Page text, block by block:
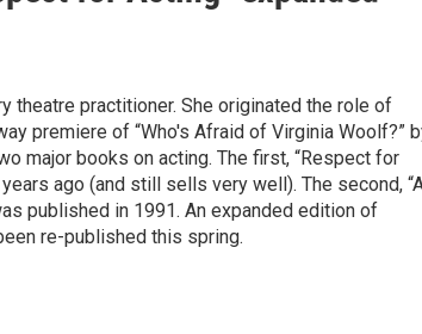
theatre practitioner. She originated the role of
premiere of “Who's Afraid of Virginia Woolf?”
major books on acting. The first, “Respect for
ago (and still sells very well). The second,
published in 1991. An expanded edition of
re-published this spring.